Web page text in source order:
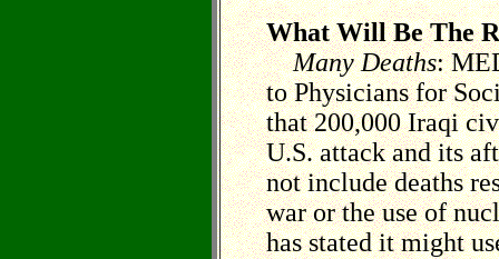
What Will Be The
Many Deaths:
to Physicians for
that 200,000 Iraqi
U.S. attack and its
not include deaths
war or the use of
has stated it might